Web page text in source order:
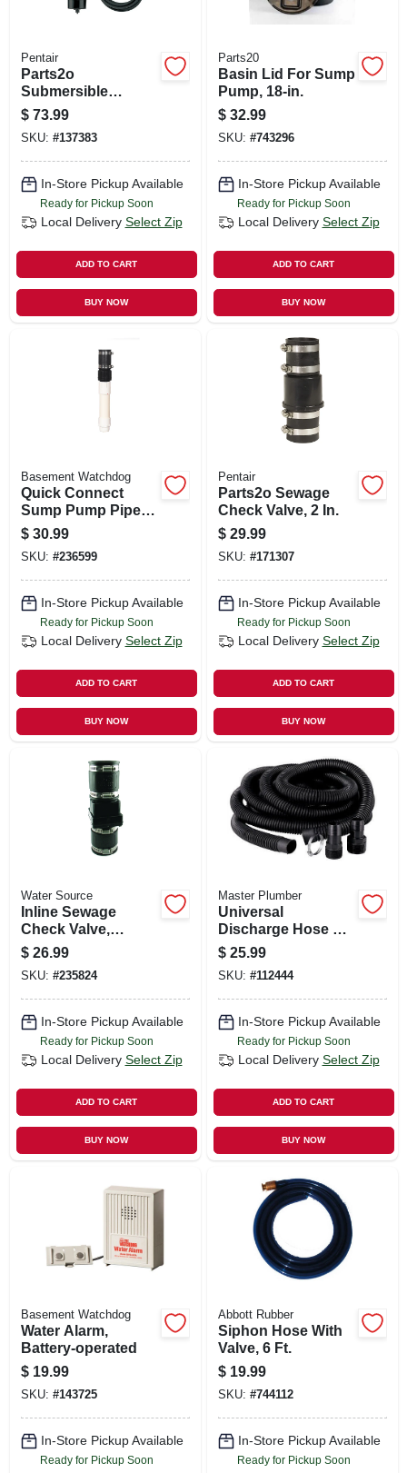
Pentair
Parts2o
Submersible
Vertical Pump
Switch
$ 73.99
SKU: #137383
In-Store Pickup Available
Ready for Pickup Soon
Local Delivery Select Zip
ADD TO CART
BUY NOW
Parts20
Basin Lid For Sump
Pump, 18-in.
$ 32.99
SKU: #743296
In-Store Pickup Available
Ready for Pickup Soon
Local Delivery Select Zip
ADD TO CART
BUY NOW
Basement Watchdog
Quick Connect
Sump Pump Pipe,
1.5-in.
$ 30.99
SKU: #236599
In-Store Pickup Available
Ready for Pickup Soon
Local Delivery Select Zip
ADD TO CART
BUY NOW
Pentair
Parts2o Sewage
Check Valve, 2 In.
$ 29.99
SKU: #171307
In-Store Pickup Available
Ready for Pickup Soon
Local Delivery Select Zip
ADD TO CART
BUY NOW
Water Source
Inline Sewage
Check Valve,
Plastic, 2-in.
$ 26.99
SKU: #235824
In-Store Pickup Available
Ready for Pickup Soon
Local Delivery Select Zip
ADD TO CART
BUY NOW
Master Plumber
Universal
Discharge Hose Kit,
1-1/4 In.
$ 25.99
SKU: #112444
In-Store Pickup Available
Ready for Pickup Soon
Local Delivery Select Zip
ADD TO CART
BUY NOW
Basement Watchdog
Water Alarm,
Battery-operated
$ 19.99
SKU: #143725
In-Store Pickup Available
Ready for Pickup Soon
Abbott Rubber
Siphon Hose With
Valve, 6 Ft.
$ 19.99
SKU: #744112
In-Store Pickup Available
Ready for Pickup Soon